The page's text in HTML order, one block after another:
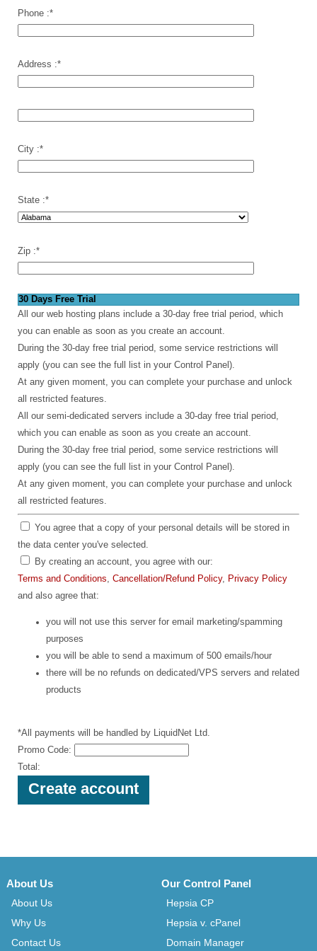
Phone :*
Address :*
City :*
State :*
Zip :*
30 Days Free Trial
All our web hosting plans include a 30-day free trial period, which
you can enable as soon as you create an account.
During the 30-day free trial period, some service restrictions will
apply (you can see the full list in your Control Panel).
At any given moment, you can complete your purchase and unlock
all restricted features.
All our semi-dedicated servers include a 30-day free trial period,
which you can enable as soon as you create an account.
During the 30-day free trial period, some service restrictions will
apply (you can see the full list in your Control Panel).
At any given moment, you can complete your purchase and unlock
all restricted features.
You agree that a copy of your personal details will be stored in
the data center you've selected.
By creating an account, you agree with our:
Terms and Conditions, Cancellation/Refund Policy, Privacy Policy
and also agree that:
you will not use this server for email marketing/spamming
purposes
you will be able to send a maximum of 500 emails/hour
there will be no refunds on dedicated/VPS servers and related
products
*All payments will be handled by LiquidNet Ltd.
Promo Code:
Total:
About Us
About Us
Why Us
Contact Us
Our Control Panel
Hepsia CP
Hepsia v. cPanel
Domain Manager